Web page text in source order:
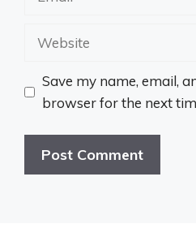
Website
Save my name, email,
browser for the next